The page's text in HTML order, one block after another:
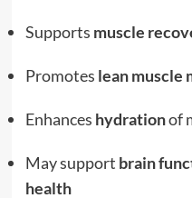
Supports muscle
Promotes lean muscle
Enhances hydrationof
May support brain
health